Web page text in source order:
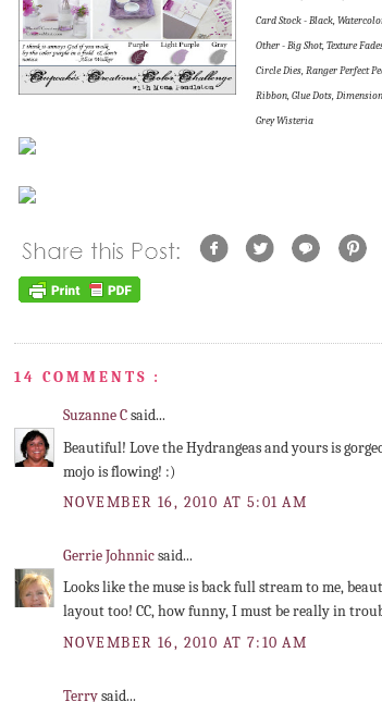
Card Stock - Black,
Other - Big Shot, Texture
Circle Dies, Ranger Perfect
Ribbon, Glue Dots,
Grey Wisteria
14 COMMENTS :
Suzanne Csaid...
Beautiful! Love the Hydrangeas and yours is
mojo is flowing! :)
NOVEMBER 16, 2010 AT 5:01 AM
Gerrie Johnnicsaid...
Looks like the muse is back full stream to me,
layout too! CC, how funny, I must be really in
NOVEMBER 16, 2010 AT 7:10 AM
Terrysaid...